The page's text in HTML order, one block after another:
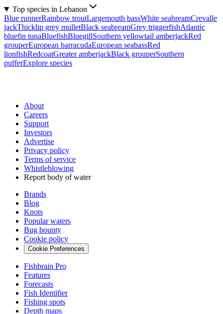
Top species in Lebanon
Blue runnerRainbow troutLargemouth bassWhite seabreamCrevalle
jackThicklip grey mulletBlack seabreamGrey triggerfishAtlantic
bluefin tunaBluefishBluegillSouthern yellowtail amberjackRed
grouperEuropean barracudaEuropean seabassRed
lionfishRedcoatGreater amberjackBlack grouperSouthern
pufferExplore species
About
Careers
Support
Investors
Advertise
Privacy policy
Terms of service
Whistleblowing
Report body of water
Brands
Blog
Knots
Popular waters
Bug bounty
Cookie policy
Cookie Preferences
Fishbrain Pro
Features
Forecasts
Fish Identifier
Fishing spots
Depth maps